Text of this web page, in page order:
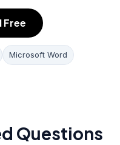
Free
Microsoft Word
Questions